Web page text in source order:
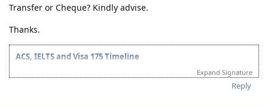
Transfer or Cheque? Kindly advise.
Thanks.
ACS, IELTS and Visa 175 Timeline
28/09/2011 - ACS Result: Group A
Expand Signature
Reply